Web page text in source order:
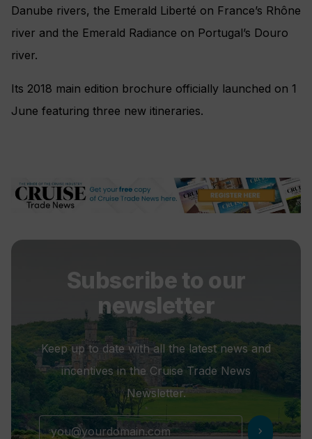
Danube rivers, the Emerald Liberté on France’s Rhône
river and the Emerald Radiance on Portugal’s Douro
river.
Its 2018 main edition brochure officially launched on 1
June featuring three new itineraries.
Subscribe to our
newsletter
Keep up to date with all the latest news and
incentives in the Cruise Trade News
Newsletter.
chevron_right